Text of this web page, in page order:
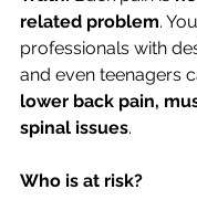
related problem.
professionals with
and even teenagers
lower back pain,
spinal issues.
Who is at risk?